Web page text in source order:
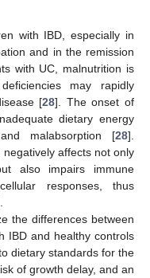
with IBD, especially in
and in the remission
with UC, malnutrition is
may rapidly
[28]. The onset of
dietary energy
malabsorption [28].
affects not only
also impairs immune
responses, thus
the differences between
IBD and healthy controls
dietary standards for the
of growth delay, and an